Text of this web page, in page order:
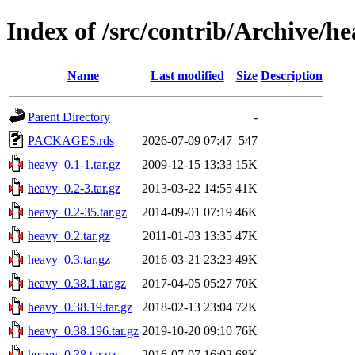
Index of /src/contrib/Archive/
Name Last modified Size Description
Parent Directory
-
PACKAGES.rds
2026-07-09 07:47 547
heavy_0.1-1.tar.gz
2009-12-15 13:33 15K
heavy_0.2-3.tar.gz
2013-03-22 14:55 41K
heavy_0.2-35.tar.gz
2014-09-01 07:19 46K
heavy_0.2.tar.gz
2011-01-03 13:35 47K
heavy_0.3.tar.gz
2016-03-21 23:23 49K
heavy_0.38.1.tar.gz
2017-04-05 05:27 70K
heavy_0.38.19.tar.gz
2018-02-13 23:04 72K
heavy_0.38.196.tar.gz 2019-10-20 09:10 76K